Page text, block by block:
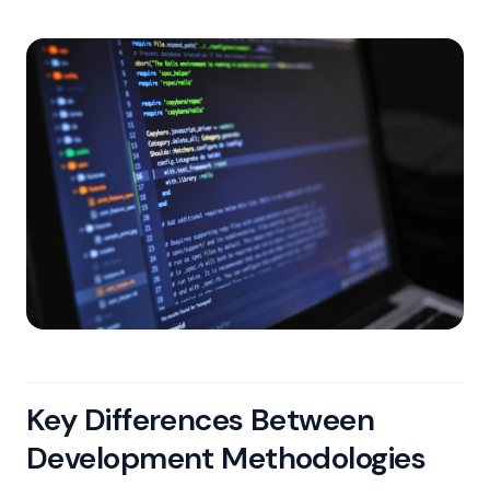
Key Differences Between
Development Methodologies